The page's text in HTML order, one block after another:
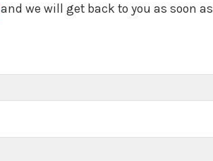
and we will get back to you as soon as